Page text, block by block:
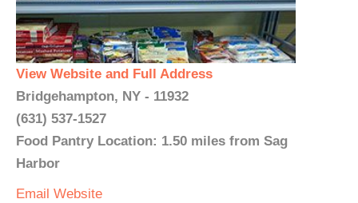
View Website and Full Address
Bridgehampton, NY - 11932
(631) 537-1527
Food Pantry Location: 1.50 miles from Sag
Harbor
Email Website